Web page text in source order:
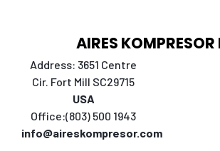
AIRES KOMPRESOR
Address: 3651 Centre
Cir. Fort Mill SC29715
USA
Office:(803) 500 1943
info@aireskompresor.com